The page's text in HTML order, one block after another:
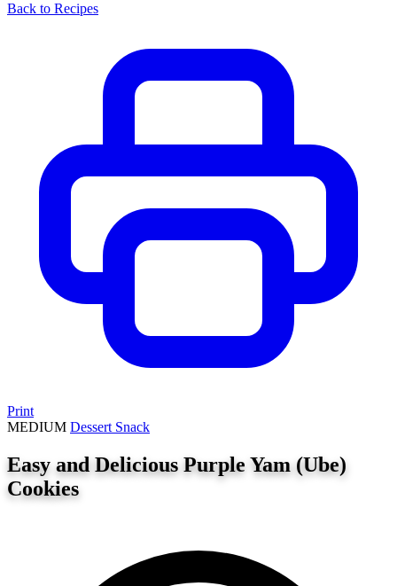
Back to Recipes
Print
MEDIUM Dessert Snack
Easy and Delicious Purple Yam (Ube)
Cookies